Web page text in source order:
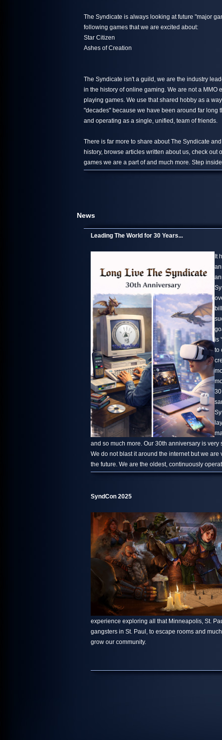
The Syndicate is always looking at future "major
following games that we are excited about:
Star Citizen
Ashes of Creation
The Syndicate isn't a guild, we are the industry
in the history of online gaming. We are not a MMO
playing games. We use that shared hobby as a
"decades" because we have been around far long
and operating as a single, unified, team of friends.
There is far more to share about The Syndicate
history, browse articles written about us, check
games we are a part of and much more. Step
News
Leading The World for 30 Years...
It
is
to
and so much more. Our 30th anniversary is
We do not blast it around the internet but we
the future. We are the oldest, continuously
SyndCon 2025
experience exploring all that Minneapolis, St.
gangsters in St. Paul, to escape rooms and
grow our community.